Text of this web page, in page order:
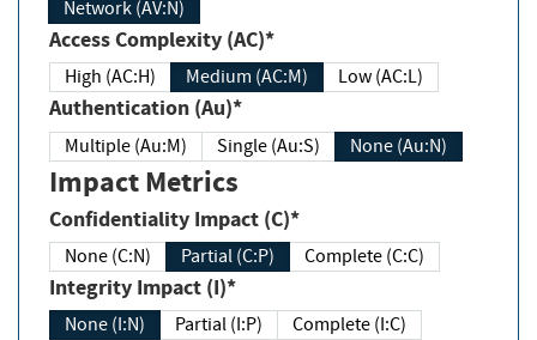
Network (AV:N)
Access Complexity (AC)*
High (AC:H) Medium (AC:M) Low (AC:L)
Authentication (Au)*
Multiple (Au:M) Single (Au:S) None (Au:N)
Impact Metrics
Confidentiality Impact (C)*
None (C:N) Partial (C:P) Complete (C:C)
Integrity Impact (I)*
None (I:N) Partial (I:P) Complete (I:C)